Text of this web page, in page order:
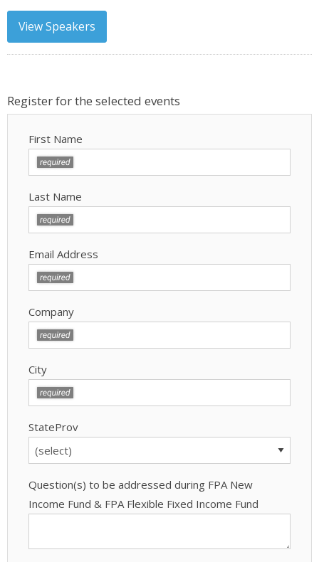
View Speakers
Register for the selected events
First Name
Last Name
Email Address
Company
City
StateProv
Question(s) to be addressed during FPA New
Income Fund & FPA Flexible Fixed Income Fund